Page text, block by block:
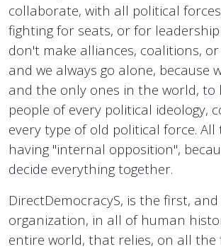
collaborate, with all political
fighting for seats, or for leadership
don't make alliances, coalitions,
and we always go alone, because
and the only ones in the world, to
people of every political ideology,
every type of old political force.
having "internal opposition",
decide everything together.
DirectDemocracyS, is the first,
organization, in all of human
entire world, that relies, on all the